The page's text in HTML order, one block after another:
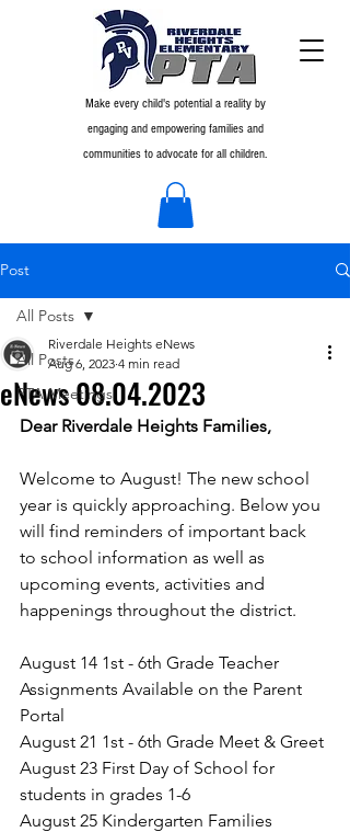
Make every child's potential a reality by
engaging and empowering families and
communities to advocate for all children.
Post
All Posts
PTA Meetings
All Posts
eNews 08.04.2023
Riverdale Heights eNews
Aug 6, 2023 4 min read
Dear Riverdale Heights Families,
Welcome to August! The new school
year is quickly approaching. Below you
will find reminders of important back
to school information as well as
upcoming events, activities and
happenings throughout the district.
August 14 1st - 6th Grade Teacher
Assignments Available on the Parent
Portal
August 21 1st - 6th Grade Meet & Greet
August 23 First Day of School for
students in grades 1-6
August 25 Kindergarten Families